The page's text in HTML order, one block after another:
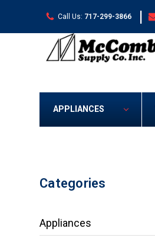
Call Us: 717-299-3866 |
APPLIANCES
Categories
Appliances